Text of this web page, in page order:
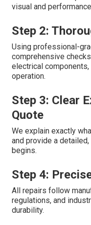
visual and
Step 2:
Using professional-
comprehensive
electrical
operation.
Step 3: Clear
Quote
We explain exactly
and provide a
begins.
Step 4:
All repairs follow
regulations, and
durability.